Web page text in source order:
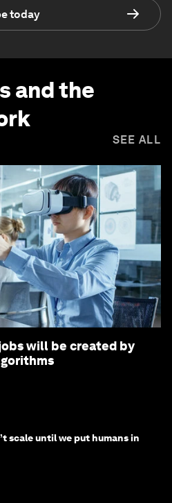
today
and the
SEE ALL
will be created by
scale until we put humans in